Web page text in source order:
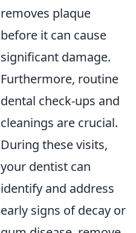
removes plaque
before it can cause
significant damage.
Furthermore, routine
dental check-ups and
cleanings are crucial.
During these visits,
your dentist can
identify and address
early signs of decay or